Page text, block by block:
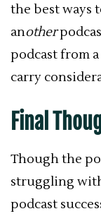
the best ways
another
podcast from
carry
Final
Though the
struggling
podcast